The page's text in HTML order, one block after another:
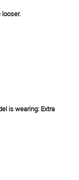
is wearing: Extra